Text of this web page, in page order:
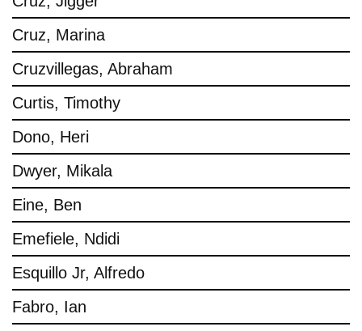
Cruz, Marina
Cruzvillegas, Abraham
Curtis, Timothy
Dono, Heri
Dwyer, Mikala
Eine, Ben
Emefiele, Ndidi
Esquillo Jr, Alfredo
Fabro, Ian